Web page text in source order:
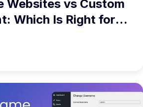
Websites vs Custom
Which Is Right for